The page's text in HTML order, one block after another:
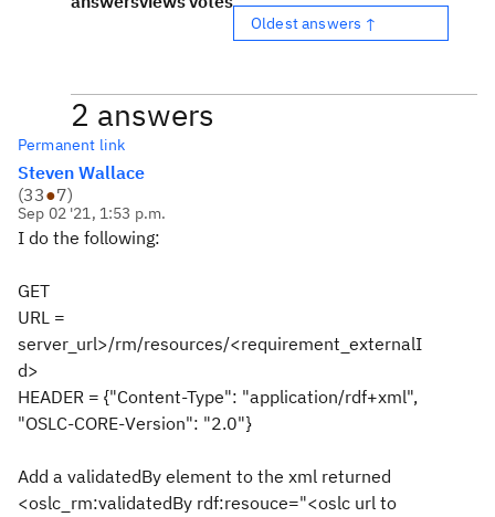
Oldest answers ↑
2 answers
Permanent link
Steven Wallace
(33●7)
Sep 02 '21, 1:53 p.m.
I do the following:
GET
URL =
server_url>/rm/resources/<requirement_externalI
d>
HEADER = {"Content-Type": "application/rdf+xml",
"OSLC-CORE-Version": "2.0"}
Add a validatedBy element to the xml returned
<oslc_rm:validatedBy rdf:resouce="<oslc url to